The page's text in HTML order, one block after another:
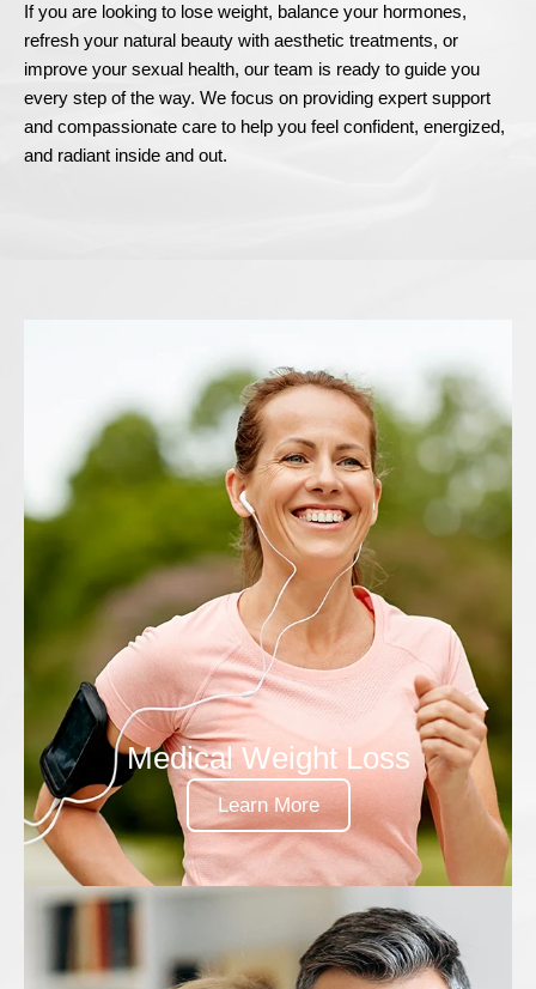
If you are looking to lose weight, balance your hormones,
refresh your natural beauty with aesthetic treatments, or
improve your sexual health, our team is ready to guide you
every step of the way. We focus on providing expert support
and compassionate care to help you feel confident, energized,
and radiant inside and out.
Medical Weight Loss
Learn More